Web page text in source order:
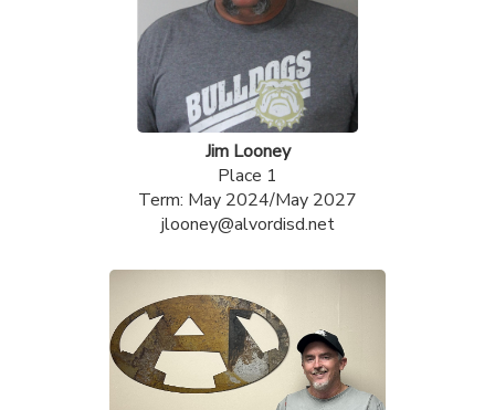
Jim Looney
Place 1
Term: May 2024/May 2027
jlooney@alvordisd.net